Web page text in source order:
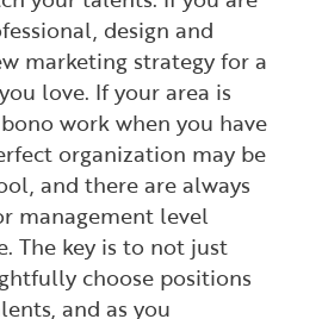
design and
marketing strategy for a
love. If your area is
work when you have
organization may be
and there are always
management level
The key is to not just
choose positions
and as you